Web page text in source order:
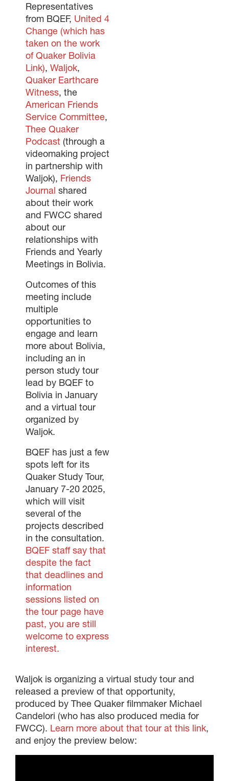
Representatives
from BQEF, United 4
Change (which has
taken on the work
of Quaker Bolivia
Link), Waljok,
Quaker Earthcare
Witness, the
American Friends
Service Committee,
Thee Quaker
Podcast (through a
videomaking project
in partnership with
Waljok), Friends
Journal shared
about their work
and FWCC shared
about our
relationships with
Friends and Yearly
Meetings in Bolivia.
Outcomes of this
meeting include
multiple
opportunities to
engage and learn
more about Bolivia,
including an in
person study tour
lead by BQEF to
Bolivia in January
and a virtual tour
organized by
Waljok.
BQEF has just a few
spots left for its
Quaker Study Tour,
January 7-20 2025,
which will visit
several of the
projects described
in the consultation.
BQEF staff say that
despite the fact
that deadlines and
information
sessions listed on
the tour page have
past, you are still
welcome to express
interest.
Waljok is organizing a virtual study tour and
released a preview of that opportunity,
produced by Thee Quaker filmmaker Michael
Candelori (who has also produced media for
FWCC). Learn more about that tour at this link,
and enjoy the preview below: